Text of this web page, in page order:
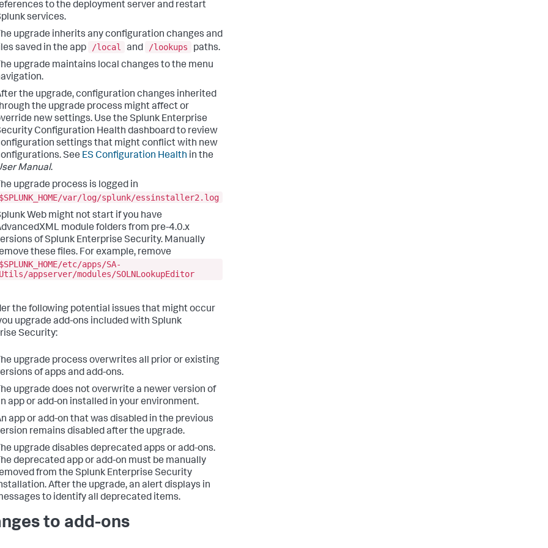
to the deployment server and restart
services.
upgrade inherits any configuration changes and
saved in the app
/local and /lookups
paths.
upgrade maintains local changes to the menu
the upgrade, configuration changes inherited
the upgrade process might affect or
new settings. Use the Splunk Enterprise
Configuration Health dashboard to review
settings that might conflict with new
See ES Configuration Health in the
Manual.
upgrade process is logged in
$SPLUNK_HOME/var/log/splunk/essinstaller2.log
Web might not start if you have
module folders from pre-4.0.x
of Splunk Enterprise Security. Manually
these files. For example, remove
$SPLUNK_HOME/etc/apps/SA-
Utils/appserver/modules/SOLNLookupEditor
the following potential issues that might occur
upgrade add-ons included with Splunk
Security:
upgrade process overwrites all prior or existing
of apps and add-ons.
upgrade does not overwrite a newer version of
app or add-on installed in your environment.
app or add-on that was disabled in the previous
remains disabled after the upgrade.
upgrade disables deprecated apps or add-ons.
deprecated app or add-on must be manually
from the Splunk Enterprise Security
After the upgrade, an alert displays in
to identify all deprecated items.
to add-ons